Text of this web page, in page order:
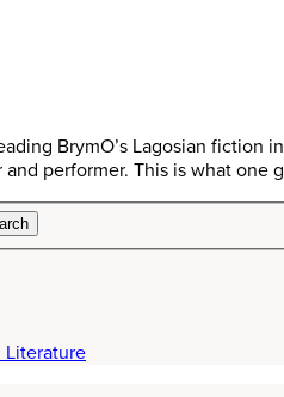
BrymO’s Lagosian
performer. This is what one
Literature